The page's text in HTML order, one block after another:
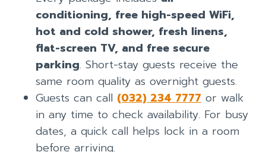
conditioning, free high-speed WiFi,
hot and cold shower, fresh linens,
flat-screen TV, and free secure
parking. Short-stay guests receive the
same room quality as overnight guests.
Guests can call (032) 234 7777 or walk
in any time to check availability. For busy
dates, a quick call helps lock in a room
before arriving.